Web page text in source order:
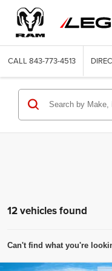
CALL 843-773-4513
12 vehicles found
Can't find what you're